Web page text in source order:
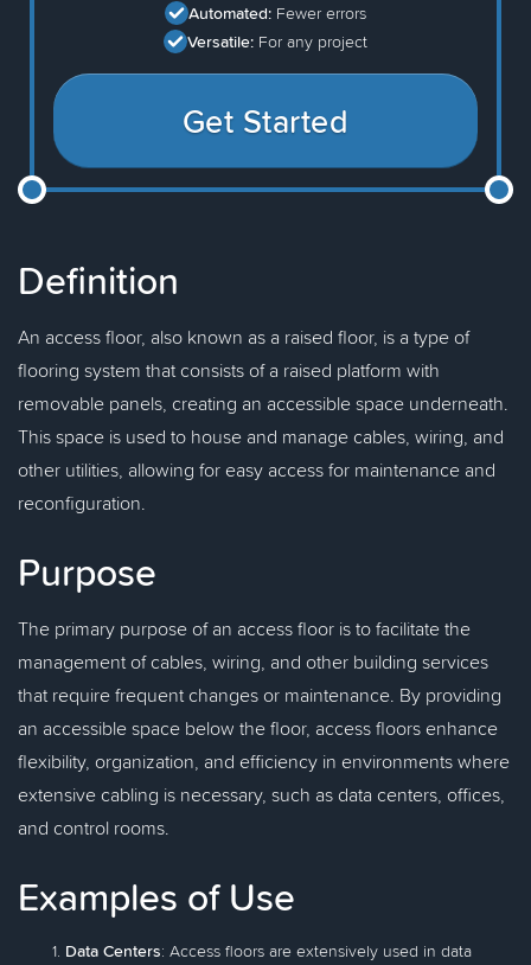
Automated: Fewer errors
Versatile: For any project
Get Started
Definition
An access floor, also known as a raised floor, is a type of
flooring system that consists of a raised platform with
removable panels, creating an accessible space underneath.
This space is used to house and manage cables, wiring, and
other utilities, allowing for easy access for maintenance and
reconfiguration.
Purpose
The primary purpose of an access floor is to facilitate the
management of cables, wiring, and other building services
that require frequent changes or maintenance. By providing
an accessible space below the floor, access floors enhance
flexibility, organization, and efficiency in environments where
extensive cabling is necessary, such as data centers, offices,
and control rooms.
Examples of Use
Data Centers: Access floors are extensively used in data